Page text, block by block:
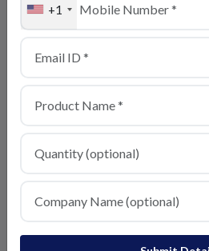
+1 View Details
All type of vegetables
Spinach